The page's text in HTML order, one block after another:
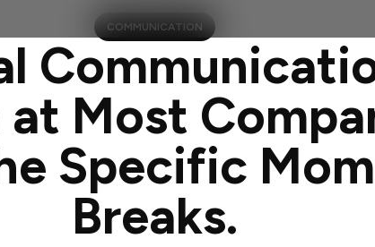
COMMUNICATION
at Most
Specific
Breaks.